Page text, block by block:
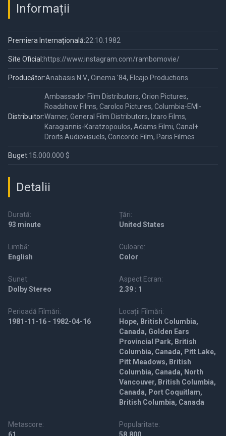
Informații
Premiera Internațională:22.10.1982
Site Oficial:https://www.instagram.com/rambomovie/
Producător:Anabasis N.V., Cinema '84, Elcajo Productions
Distribuitor:
Ambassador Film Distributors, Orion Pictures,
Roadshow Films, Carolco Pictures, Columbia-EMI-
Warner, General Film Distributors, Izaro Films,
Karagiannis-Karatzopoulos, Adams Filmi, Canal+
Droits Audiovisuels, Concorde Film, Paris Filmes
Buget:15.000.000 $
Detalii
Durată:
93 minute
Țări:
United States
Limbă:
English
Culoare:
Color
Sunet:
Dolby Stereo
Aspect Ecran:
2.39 : 1
Perioadă Filmări:
1981-11-16 - 1982-04-16
Locații Filmări:
Hope, British Columbia,
Canada, Golden Ears
Provincial Park, British
Columbia, Canada, Pitt Lake,
Pitt Meadows, British
Columbia, Canada, North
Vancouver, British Columbia,
Canada, Port Coquitlam,
British Columbia, Canada
Metascore:
Popularitate: